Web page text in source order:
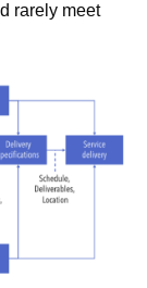
rarely meet